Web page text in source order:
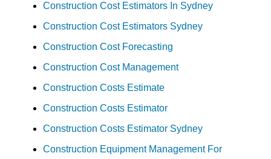
Construction Cost Estimators In Sydney
Construction Cost Estimators Sydney
Construction Cost Forecasting
Construction Cost Management
Construction Costs Estimate
Construction Costs Estimator
Construction Costs Estimator Sydney
Construction Equipment Management For